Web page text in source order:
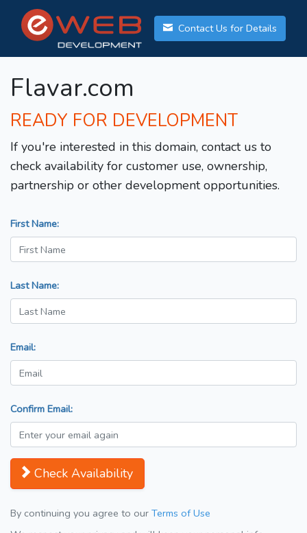
Contact Us for Details
Flavar.com
READY FOR DEVELOPMENT
If you're interested in this domain, contact us to
check availability for customer use, ownership,
partnership or other development opportunities.
First Name:
Last Name:
Email:
Confirm Email:
Check Availability
By continuing you agree to our Terms of Use